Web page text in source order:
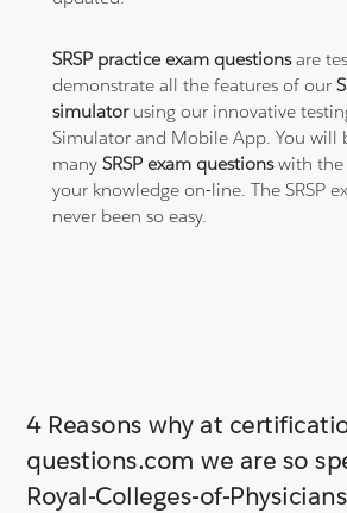
SRSP practice exam questionsare
demonstrate all the features of our
simulatorusing our innovative
Simulator and Mobile App. You will
manySRSP exam questionswith the
your knowledge on-line. The SRSP
never been so easy.
4 Reasons why at
questions.com we are so
Royal-Colleges-of-